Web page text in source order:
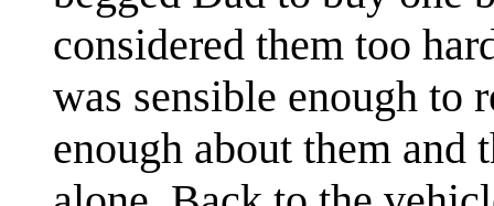
considered them too
was sensible enough to
enough about them